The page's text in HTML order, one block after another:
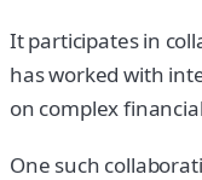
It participates in
has worked with
on complex
One such